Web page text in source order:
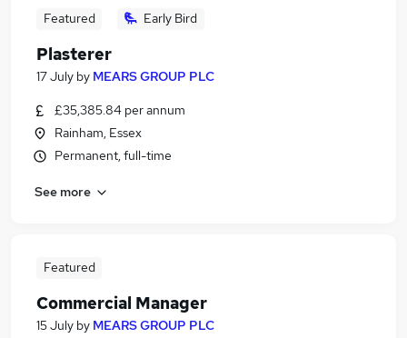
Featured Early Bird
Plasterer
17 July by MEARS GROUP PLC
£35,385.84 per annum
Rainham, Essex
Permanent, full-time
See more
Featured
Commercial Manager
15 July by MEARS GROUP PLC